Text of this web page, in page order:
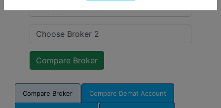
Compare Broker Compare Demat Account